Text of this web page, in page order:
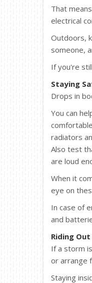
That
electrical
Outdoors,
someone,
If you're
Staying
Drops in
You can
radiators
Also test
are loud
When it
eye on
In case of
and
Riding
If a storm
or arrange
Staying